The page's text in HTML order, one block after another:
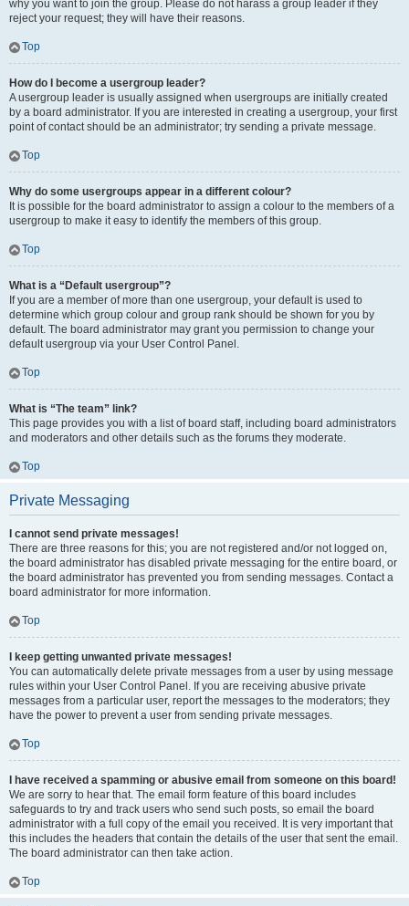
why you want to join the group. Please do not harass a group leader if they
reject your request; they will have their reasons.
Top
How do I become a usergroup leader?
A usergroup leader is usually assigned when usergroups are initially created
by a board administrator. If you are interested in creating a usergroup, your first
point of contact should be an administrator; try sending a private message.
Top
Why do some usergroups appear in a different colour?
It is possible for the board administrator to assign a colour to the members of a
usergroup to make it easy to identify the members of this group.
Top
What is a “Default usergroup”?
If you are a member of more than one usergroup, your default is used to
determine which group colour and group rank should be shown for you by
default. The board administrator may grant you permission to change your
default usergroup via your User Control Panel.
Top
What is “The team” link?
This page provides you with a list of board staff, including board administrators
and moderators and other details such as the forums they moderate.
Top
Private Messaging
I cannot send private messages!
There are three reasons for this; you are not registered and/or not logged on,
the board administrator has disabled private messaging for the entire board, or
the board administrator has prevented you from sending messages. Contact a
board administrator for more information.
Top
I keep getting unwanted private messages!
You can automatically delete private messages from a user by using message
rules within your User Control Panel. If you are receiving abusive private
messages from a particular user, report the messages to the moderators; they
have the power to prevent a user from sending private messages.
Top
I have received a spamming or abusive email from someone on this board!
We are sorry to hear that. The email form feature of this board includes
safeguards to try and track users who send such posts, so email the board
administrator with a full copy of the email you received. It is very important that
this includes the headers that contain the details of the user that sent the email.
The board administrator can then take action.
Top